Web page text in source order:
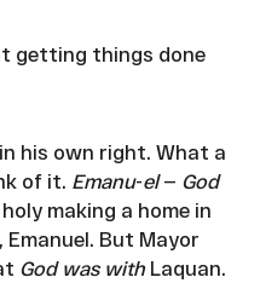
getting things done
his own right. What a
of it. Emanu-el— God
making a home in
Emanuel. But Mayor
God was withLaquan.